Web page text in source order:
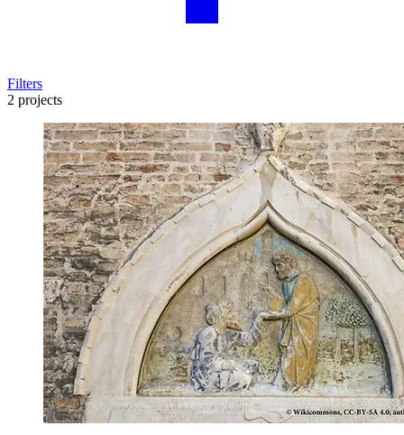
Filters
2 projects